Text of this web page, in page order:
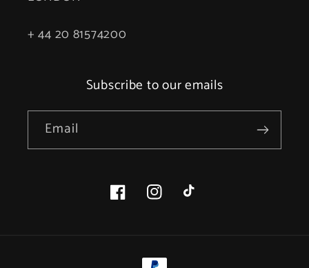
+ 44 20 81574200
Subscribe to our emails
Email
FacebookInstagramTikTok
Payment